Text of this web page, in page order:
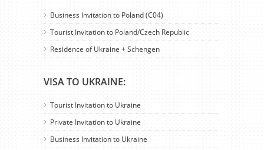
Business Invitation to Poland (C04)
Tourist Invitation to Poland/Czech Republic
Residence of Ukraine + Schengen
VISA TO UKRAINE:
Tourist Invitation to Ukraine
Private Invitation to Ukraine
Business Invitation to Ukraine